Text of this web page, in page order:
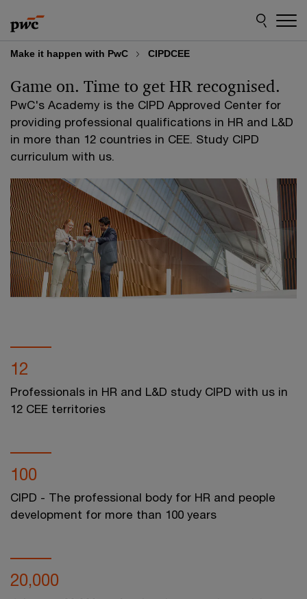
to
content
to
footer
Make it happen with PwC CIPDCEE
PwC's Academy is the CIPD Approved Center for
providing professional qualifications in HR and L&D
in more than 12 countries in CEE. Study CIPD
curriculum with us.
Game on. Time to get HR recognised.
12
Professionals in HR and L&D study CIPD with us in
12 CEE territories
100
CIPD - The professional body for HR and people
development for more than 100 years
20,000